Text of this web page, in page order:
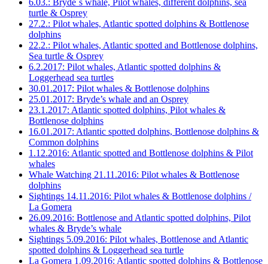
turtle & Osprey
27.2.: Pilot whales, Atlantic spotted dolphins & Bottlenose
dolphins
22.2.: Pilot whales, Atlantic spotted and Bottlenose dolphins,
Sea turtle & Osprey
6.2.2017: Pilot whales, Atlantic spotted dolphins &
Loggerhead sea turtles
30.01.2017: Pilot whales & Bottlenose dolphins
25.01.2017: Bryde’s whale and an Osprey
23.1.2017: Atlantic spotted dolphins, Pilot whales &
Bottlenose dolphins
16.01.2017: Atlantic spotted dolphins, Bottlenose dolphins &
Common dolphins
1.12.2016: Atlantic spotted and Bottlenose dolphins & Pilot
whales
Whale Watching 21.11.2016: Pilot whales & Bottlenose
dolphins
Sightings 14.11.2016: Pilot whales & Bottlenose dolphins /
La Gomera
26.09.2016: Bottlenose and Atlantic spotted dolphins, Pilot
whales & Bryde’s whale
Sightings 5.09.2016: Pilot whales, Bottlenose and Atlantic
spotted dolphins & Loggerhead sea turtle
La Gomera 1.09.2016: Atlantic spotted dolphins & Bottlenose